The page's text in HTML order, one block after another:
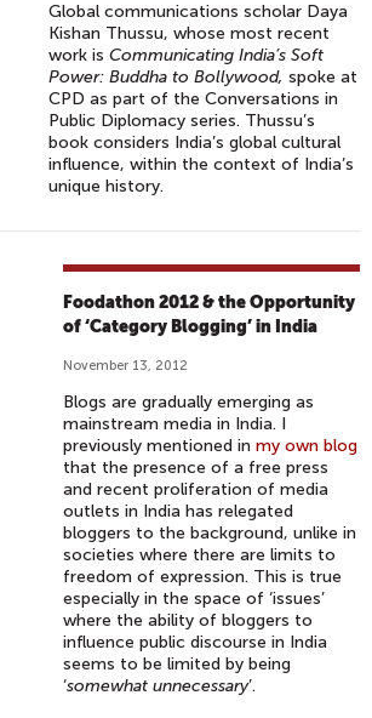
Global communications scholar Daya
Kishan Thussu, whose most recent
work isCommunicating India’s Soft
Power: Buddha to Bollywood, spoke at
CPD as part of the Conversations in
Public Diplomacy series. Thussu’s
book considers India’s global cultural
influence, within the context of India’s
unique history.
Foodathon 2012 & the Opportunity
of ‘Category Blogging’ in India
November 13, 2012
Blogs are gradually emerging as
mainstream media in India. I
previously mentioned inmy own blog
that the presence of a free press
and recent proliferation of media
outlets in India has relegated
bloggers to the background, unlike in
societies where there are limits to
freedom of expression. This is true
especially in the space of ‘issues’
where the ability of bloggers to
influence public discourse in India
seems to be limited by being
‘somewhat unnecessary’.